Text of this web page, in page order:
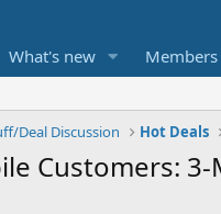
What's new Members
Deal Discussion Hot Deals
Customers: 3-